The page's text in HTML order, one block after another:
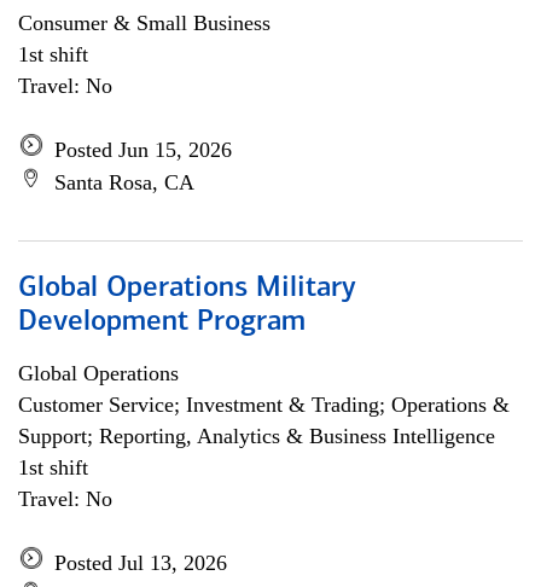
Consumer & Small Business
1st shift
Travel: No
Posted Jun 15, 2026
Santa Rosa, CA
Global Operations Military
Development Program
Global Operations
Customer Service; Investment & Trading; Operations &
Support; Reporting, Analytics & Business Intelligence
1st shift
Travel: No
Posted Jul 13, 2026